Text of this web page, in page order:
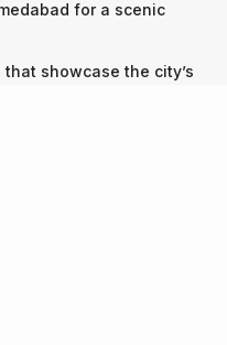
for a scenic
showcase the city’s